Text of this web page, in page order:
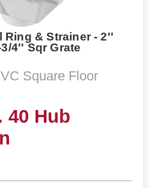
Ring & Strainer - 2''
4'' Sqr Grate
Square Floor
40 Hub